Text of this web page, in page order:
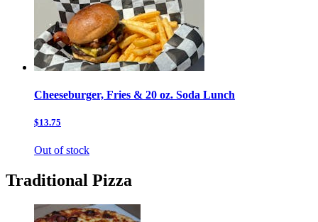
Cheeseburger, Fries & 20 oz. Soda Lunch
$13.75
Out of stock
Traditional Pizza